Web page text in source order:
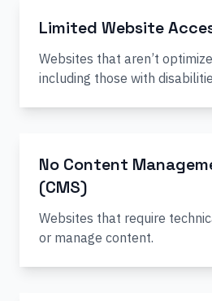
Limited Website
Websites that aren’t
including those with
No Content
(CMS)
Websites that require
or manage content.